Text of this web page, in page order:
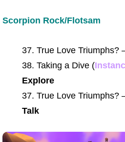
Scorpion Rock/Flotsam
37. True Love Triumphs?
38. Taking a Dive (
Explore
37. True Love Triumphs?
Talk